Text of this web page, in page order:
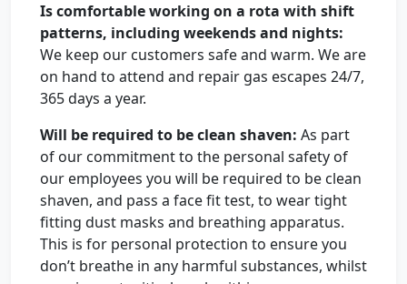
Is comfortable working on a rota with shift
patterns, including weekends and nights:
We keep our customers safe and warm. We are
on hand to attend and repair gas escapes 24/7,
365 days a year.
Will be required to be clean shaven: As part
of our commitment to the personal safety of
our employees you will be required to be clean
shaven, and pass a face fit test, to wear tight
fitting dust masks and breathing apparatus.
This is for personal protection to ensure you
don’t breathe in any harmful substances, whilst